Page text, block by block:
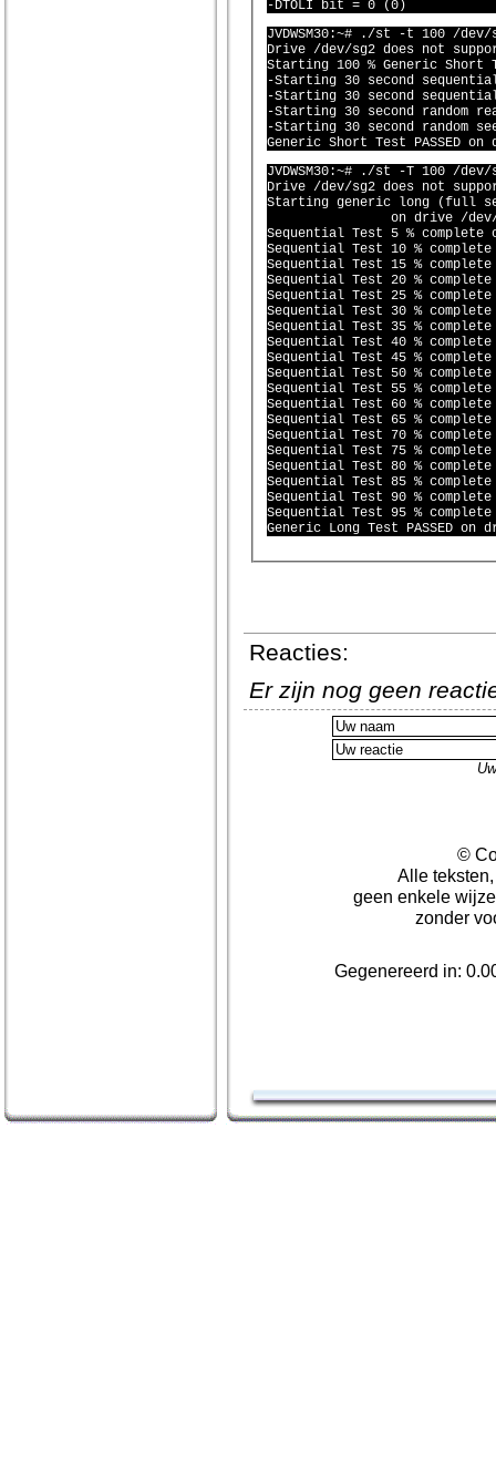
JVDWSM30:~# ./st -t 100 /dev/
Drive /dev/sg2 does not
Starting 100 % Generic
-Starting 30 second
-Starting 30 second
-Starting 30 second random
-Starting 30 second random
JVDWSM30:~# ./st -T 100 /dev/
Drive /dev/sg2 does not
Starting generic long (full
on drive /dev/sg2
Sequential Test 5 % complete
Sequential Test 10 %
Sequential Test 15 %
Sequential Test 20 %
Sequential Test 25 %
Sequential Test 30 %
Sequential Test 35 %
Sequential Test 40 %
Sequential Test 45 %
Sequential Test 50 %
Sequential Test 55 %
Sequential Test 60 %
Sequential Test 65 %
Sequential Test 70 %
Sequential Test 75 %
Sequential Test 80 %
Sequential Test 85 %
Sequential Test 90 %
Sequential Test 95 %
Reacties:
Er zijn nog geen
©
Alle
geen enkele
zonder
Gegenereerd in: